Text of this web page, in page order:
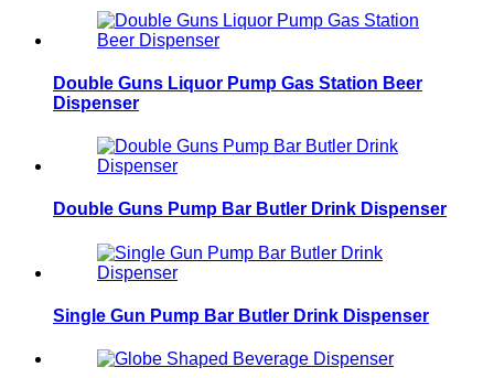
Double Guns Liquor Pump Gas Station Beer
Dispenser
Double Guns Pump Bar Butler Drink Dispenser
Single Gun Pump Bar Butler Drink Dispenser